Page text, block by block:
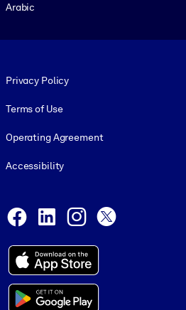
Arabic
Privacy Policy
Terms of Use
Operating Agreement
Accessibility
Facebook
LinkedInInstagram